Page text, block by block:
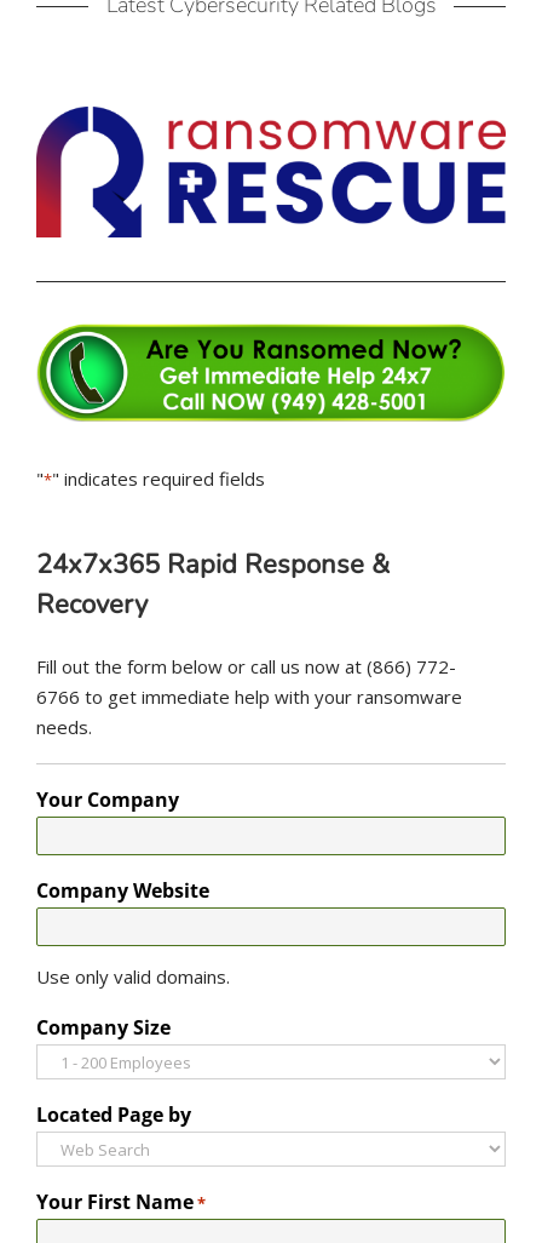
"*" indicates required fields
24x7x365 Rapid Response &
Recovery
Fill out the form below or call us now at (866) 772-
6766 to get immediate help with your ransomware
needs.
Your Company
Company Website
Use only valid domains.
Company Size
Located Page by
Your First Name*